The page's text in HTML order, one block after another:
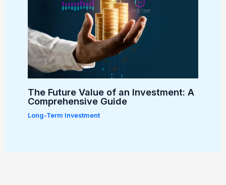
The Future Value of an Investment: A
Comprehensive Guide
Long-Term Investment